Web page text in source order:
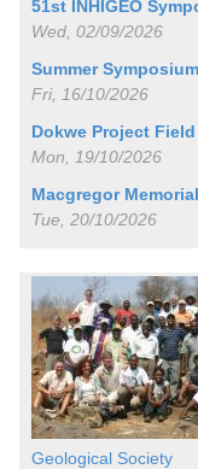
51st INHIGEO
Wed, 02/09/2026
Summer
Fri, 16/10/2026
Dokwe Project Field
Mon, 19/10/2026
Macgregor
Tue, 20/10/2026
Geological Society